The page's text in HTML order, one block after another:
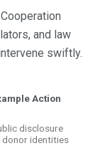
Cooperation
and law
swiftly.
Action
disclosure
donor identities